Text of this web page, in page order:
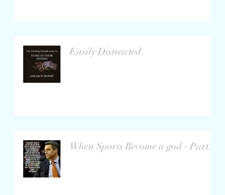
Easily Distracted
When Sports Become a god - Part 2